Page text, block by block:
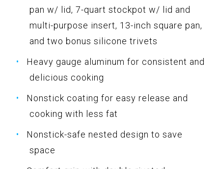
pan w/ lid, 7-quart stockpot w/ lid and
multi-purpose insert, 13-inch square pan,
and two bonus silicone trivets
Heavy gauge aluminum for consistent and
delicious cooking
Nonstick coating for easy release and
cooking with less fat
Nonstick-safe nested design to save
space